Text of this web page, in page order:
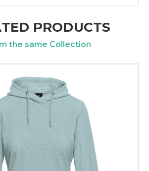
PRODUCTS
the same Collection